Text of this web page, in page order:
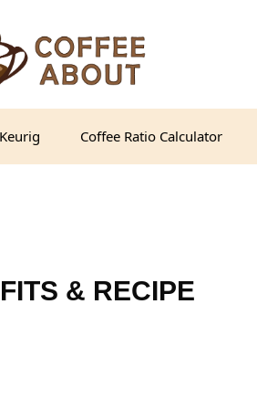
Keurig Coffee Ratio Calculator
& RECIPE